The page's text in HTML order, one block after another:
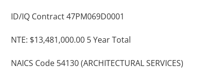
ID/IQ Contract 47PM069D0001
NTE: $13,481,000.00 5 Year Total
NAICS Code 54130 (ARCHITECTURAL SERVICES)